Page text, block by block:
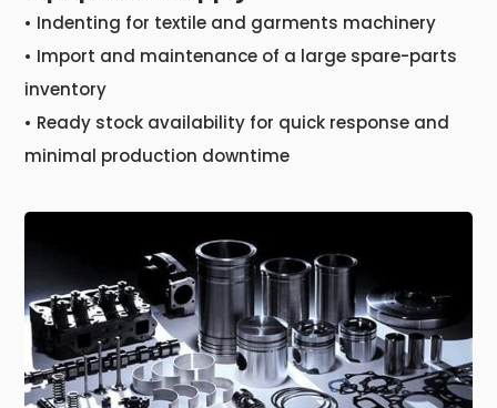
• Indenting for textile and garments machinery
• Import and maintenance of a large spare-parts
inventory
• Ready stock availability for quick response and
minimal production downtime